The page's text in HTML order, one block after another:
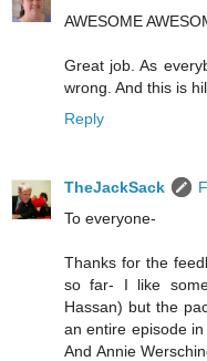
AWESOME
Great job. As
wrong. And this is
Reply
TheJackSack
To everyone-
Thanks for the
so far- I like
Hassan) but the
an entire episode
And Annie